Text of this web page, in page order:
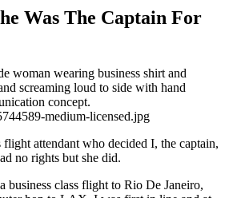
Was The Captain For
medium-licensed.jpg
attendant who decided I, the captain,
no rights but she did.
business class flight to Rio De Janeiro,